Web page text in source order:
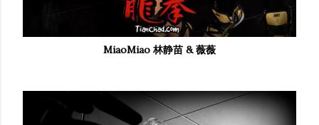
MiaoMiao 林静苗 & 薇薇